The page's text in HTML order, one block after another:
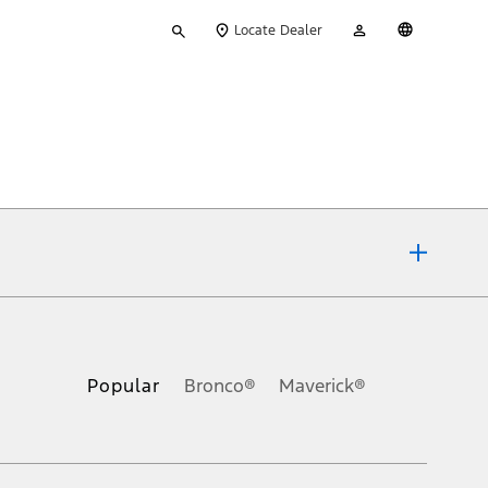
your
Locate Dealer
Account
Popular Bronco® Maverick®